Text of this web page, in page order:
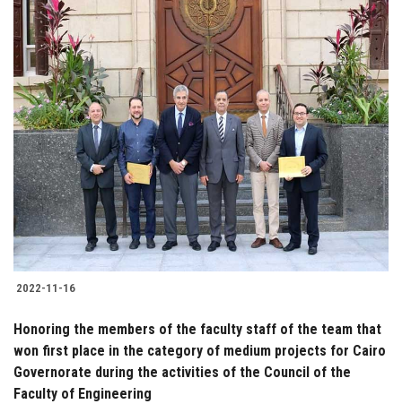
2022-11-16
Honoring the members of the faculty staff of the team that
won first place in the category of medium projects for Cairo
Governorate during the activities of the Council of the
Faculty of Engineering